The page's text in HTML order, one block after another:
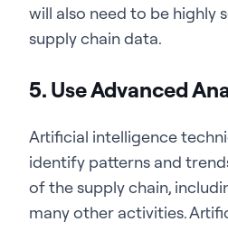
will also need to be highly
supply chain data.
5. Use Advanced
Artificial intelligence
identify patterns and
of the supply chain,
many other activities.